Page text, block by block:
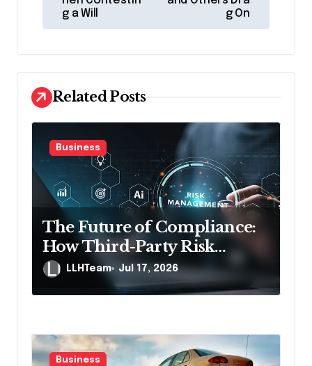
t
a
v
i
g
a
t
i
o
n
g a Will
g On
Related Posts
Business
The Future of Compliance:
How Third-Party Risk
Management Solutions
Powered by AI Are Changing
LLHTeam Jul 17, 2026
Business